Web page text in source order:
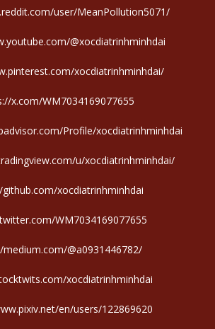
user/MeanPollution5071/
@xocdiatrinhminhdai
xocdiatrinhminhdai/
x.com/WM7034169077655
Profile/xocdiatrinhminhdai
u/xocdiatrinhminhdai/
xocdiatrinhminhdai
WM7034169077655
@a0931446782/
xocdiatrinhminhdai
en/users/122869620